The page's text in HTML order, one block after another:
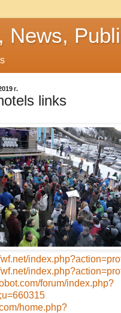
News,
г.
links
forum/index.php?
home.php?